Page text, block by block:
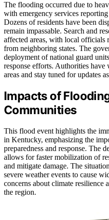
The flooding occurred due to
with emergency services
Dozens of residents have been
remain impassable. Search and
affected areas, with local officials
from neighboring states. The
deployment of national guard
response efforts. Authorities
areas and stay tuned for updates
Impacts of
Communities
This flood event highlights the
in Kentucky, emphasizing the
preparedness and response. The
allows for faster mobilization of
and mitigate damage. The
severe weather events to cause
concerns about climate resilience
the region.